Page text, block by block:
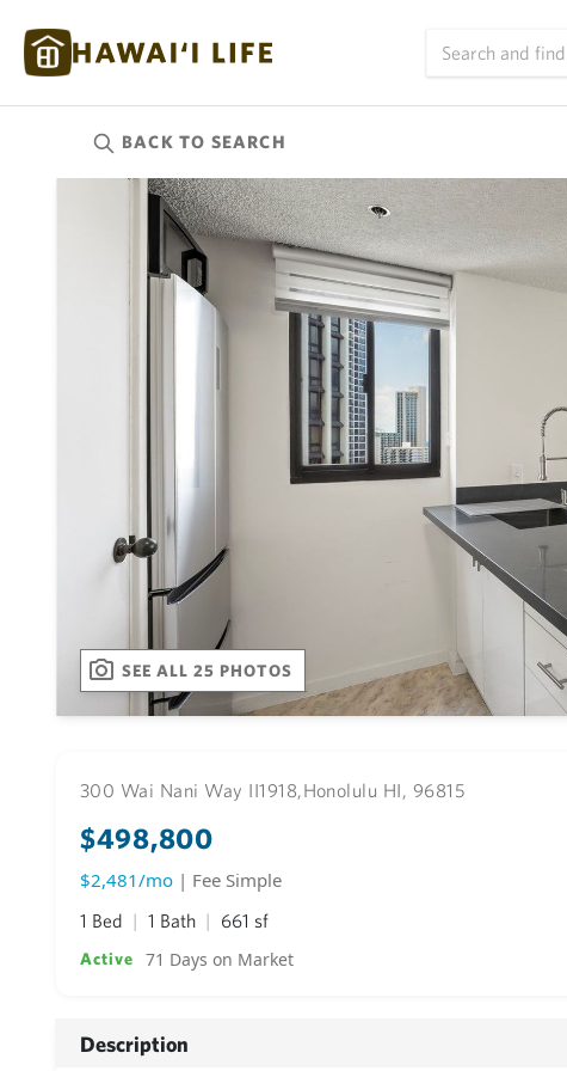
BACK TO SEARCH
SEE ALL 25 PHOTOS
300 Wai Nani Way II1918,Honolulu HI, 96815
$498,800
$2,481/mo | Fee Simple
1 Bed 1 Bath 661 sf
Active 71 Days on Market
Description
Kauai(624)